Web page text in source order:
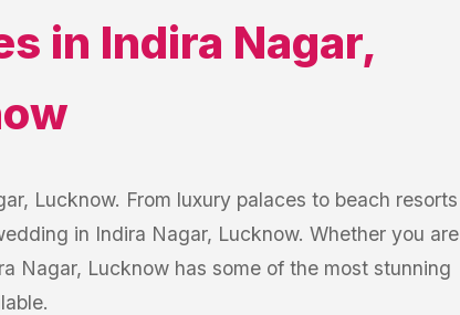
in Indira Nagar,
Lucknow. From luxury palaces to beach resorts
in Indira Nagar, Lucknow. Whether you are
Nagar, Lucknow has some of the most stunning